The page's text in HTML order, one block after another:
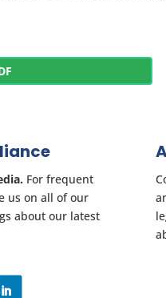
For frequent
us on all of our
about our latest